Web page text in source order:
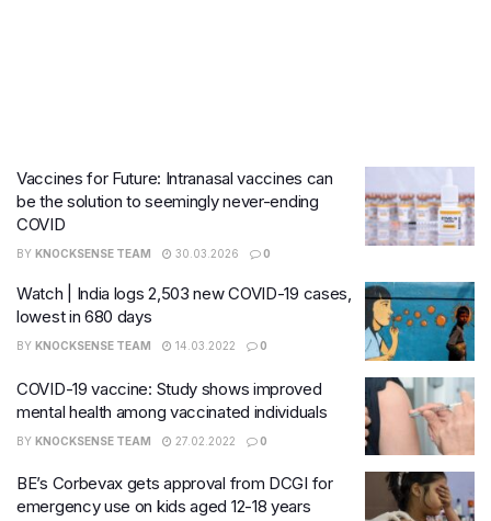
Vaccines for Future: Intranasal vaccines can
be the solution to seemingly never-ending
COVID
BY KNOCKSENSE TEAM 30.03.2026 0
Watch | India logs 2,503 new COVID-19 cases,
lowest in 680 days
BY KNOCKSENSE TEAM 14.03.2022 0
COVID-19 vaccine: Study shows improved
mental health among vaccinated individuals
BY KNOCKSENSE TEAM 27.02.2022 0
BE’s Corbevax gets approval from DCGI for
emergency use on kids aged 12-18 years